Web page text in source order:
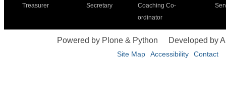
Treasurer
Secretary
Coaching Co-
ordinator
Powered by Plone & Python Developed by
Site Map Accessibility Contact